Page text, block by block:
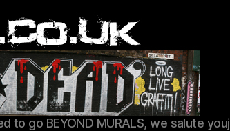
go BEYOND MURALS, we salute youj